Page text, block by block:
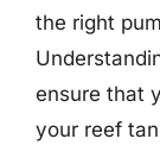
the right
ensure that
your reef